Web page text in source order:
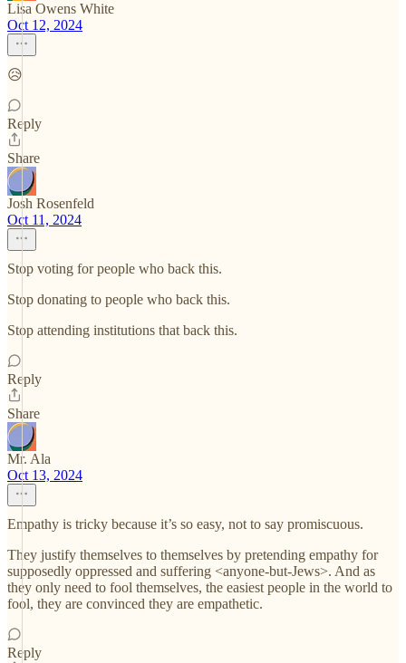
Lisa Owens White
Oct 12, 2024
😥
Reply
Share
Josh Rosenfeld
Oct 11, 2024
Stop voting for people who back this.
Stop donating to people who back this.
Stop attending institutions that back this.
Reply
Share
Mr. Ala
Oct 13, 2024
Empathy is tricky because it’s so easy, not to say promiscuous.
They justify themselves to themselves by pretending empathy for
supposedly oppressed and suffering <anyone-but-Jews>. And as
they only need to fool themselves, the easiest people in the world to
fool, they are convinced they are empathetic.
Reply